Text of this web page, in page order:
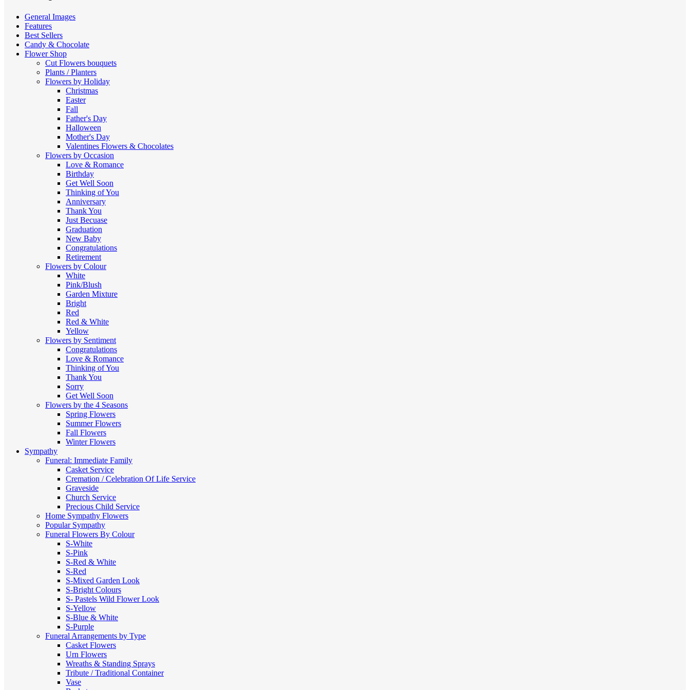
General Images
Features
Best Sellers
Candy & Chocolate
Flower Shop
Cut Flowers bouquets
Plants / Planters
Flowers by Holiday
Christmas
Easter
Fall
Father's Day
Halloween
Mother's Day
Valentines Flowers & Chocolates
Flowers by Occasion
Love & Romance
Birthday
Get Well Soon
Thinking of You
Anniversary
Thank You
Just Becuase
Graduation
New Baby
Congratulations
Retirement
Flowers by Colour
White
Pink/Blush
Garden Mixture
Bright
Red
Red & White
Yellow
Flowers by Sentiment
Congratulations
Love & Romance
Thinking of You
Thank You
Sorry
Get Well Soon
Flowers by the 4 Seasons
Spring Flowers
Summer Flowers
Fall Flowers
Winter Flowers
Sympathy
Funeral: Immediate Family
Casket Service
Cremation / Celebration Of Life Service
Graveside
Church Service
Precious Child Service
Home Sympathy Flowers
Popular Sympathy
Funeral Flowers By Colour
S-White
S-Pink
S-Red & White
S-Red
S-Mixed Garden Look
S-Bright Colours
S- Pastels Wild Flower Look
S-Yellow
S-Blue & White
S-Purple
Funeral Arrangements by Type
Casket Flowers
Urn Flowers
Wreaths & Standing Sprays
Tribute / Traditional Container
Vase